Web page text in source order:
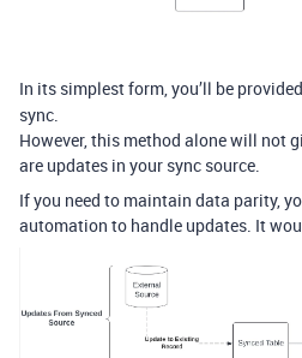
In its simplest form, you’ll be
sync.
However, this method alone will not
are updates in your sync source.
If you need to maintain data parity,
automation to handle updates. It